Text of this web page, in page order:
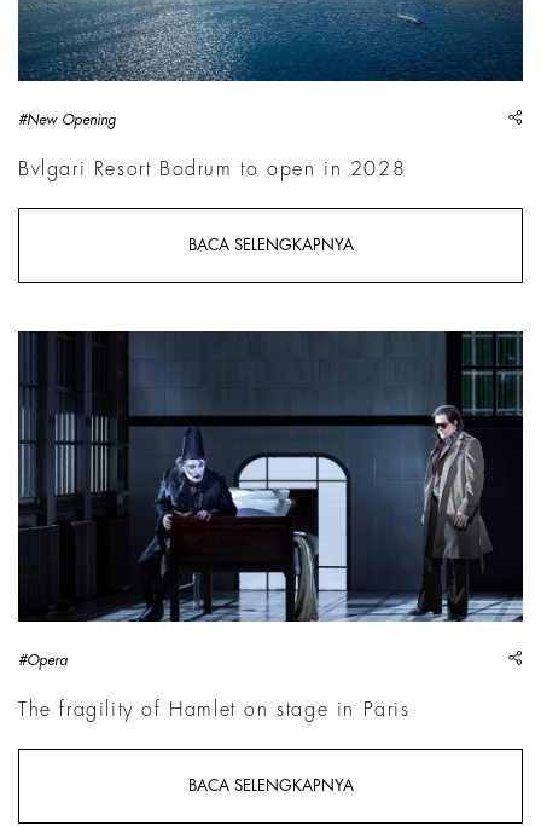
#New Opening
Bvlgari Resort Bodrum to open in 2028
BACA SELENGKAPNYA
A scene from Hamlet directed by Krzysztof Warlikowski |
#Opera
The fragility of Hamlet on stage in Paris
BACA SELENGKAPNYA